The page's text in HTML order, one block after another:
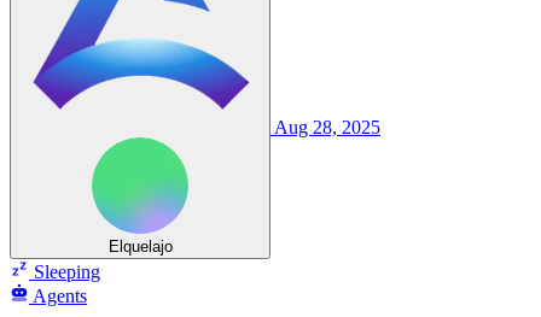
Elquelajo
Aug 28, 2025
Sleeping
Agents